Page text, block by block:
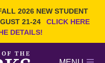
2026 NEW STUDENT
21-24
CLICK HERE
DETAILS!
GIVE